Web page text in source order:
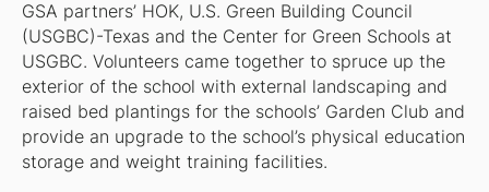
GSA partners’ HOK, U.S. Green Building Council
(USGBC)-Texas and the Center for Green Schools at
USGBC. Volunteers came together to spruce up the
exterior of the school with external landscaping and
raised bed plantings for the schools’ Garden Club and
provide an upgrade to the school’s physical education
storage and weight training facilities.